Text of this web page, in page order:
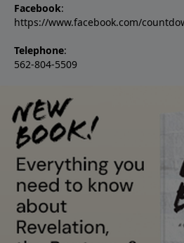
Facebook:
https://www.facebook.com/
Telephone:
562-804-5509